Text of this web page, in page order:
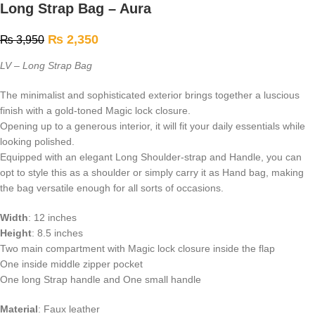
Long Strap Bag – Aura
₨3,950 ₨ 2,350
LV – Long Strap Bag
The minimalist and sophisticated exterior brings together a luscious
finish with a gold-toned Magic lock closure.
Opening up to a generous interior, it will fit your daily essentials while
looking polished.
Equipped with an elegant Long Shoulder-strap and Handle, you can
opt to style this as a shoulder or simply carry it as Hand bag, making
the bag versatile enough for all sorts of occasions.
Width: 12 inches
Height: 8.5 inches
Two main compartment with Magic lock closure inside the flap
One inside middle zipper pocket
One long Strap handle and One small handle
Material: Faux leather